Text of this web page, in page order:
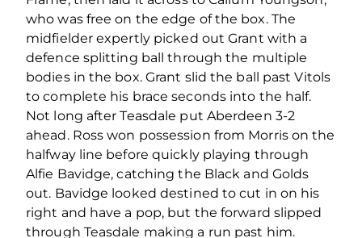
who was free on the edge of the box. The
midfielder expertly picked out Grant with a
defence splitting ball through the multiple
bodies in the box. Grant slid the ball past Vitols
to complete his brace seconds into the half.
Not long after Teasdale put Aberdeen 3-2
ahead. Ross won possession from Morris on the
halfway line before quickly playing through
Alfie Bavidge, catching the Black and Golds
out. Bavidge looked destined to cut in on his
right and have a pop, but the forward slipped
through Teasdale making a run past him.